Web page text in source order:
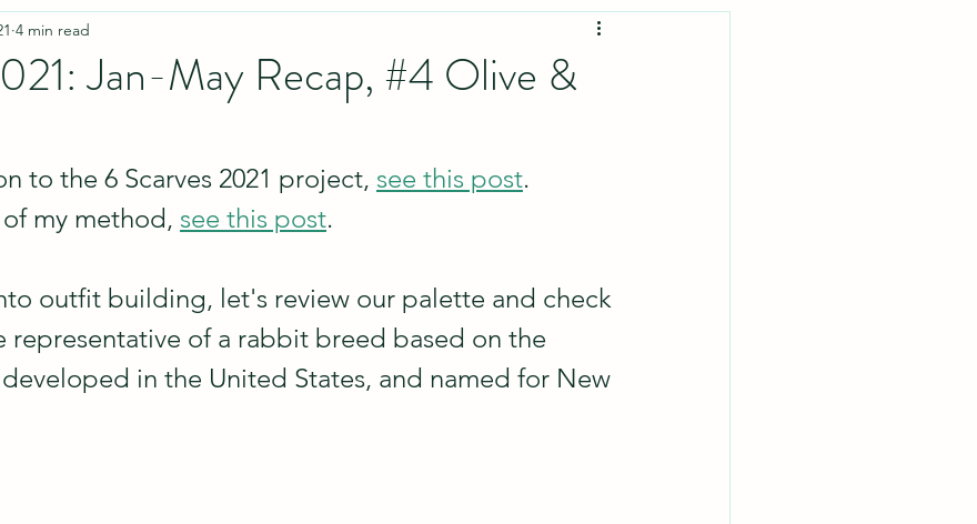
Jan-May Recap, #4 Olive &
4 min read
to the 6 Scarves 2021 project, see this post.
my method, see this post.
outfit building, let's review our palette and check
representative of a rabbit breed based on the
in the United States, and named for New